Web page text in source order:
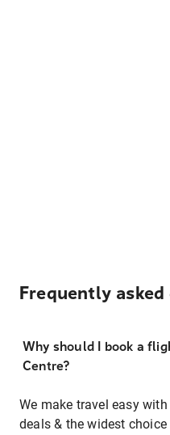
Frequently
Why should I book a
Centre?
We make travel easy
deals & the widest